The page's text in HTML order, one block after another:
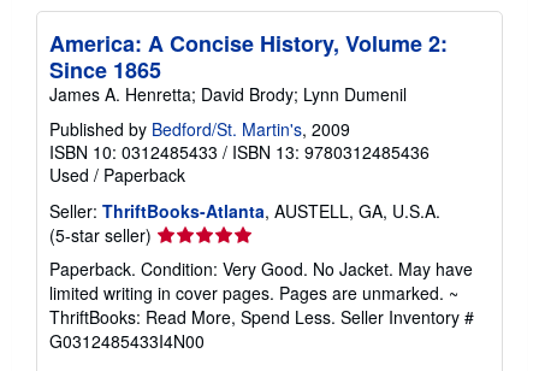
America: A Concise History, Volume 2:
Since 1865
James A. Henretta; David Brody; Lynn Dumenil
Published by Bedford/St. Martin's, 2009
ISBN 10: 0312485433 / ISBN 13: 9780312485436
Used / Paperback
Seller: ThriftBooks-Atlanta, AUSTELL, GA, U.S.A.
(5-star seller) Seller
rating
5
out
of
5
Paperback. Condition: Very Good. No Jacket. May have
limited writing in cover pages. Pages are unmarked. ~
ThriftBooks: Read More, Spend Less. Seller Inventory #
G0312485433I4N00